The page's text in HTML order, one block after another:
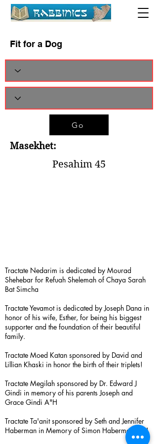
Fit for a Dog
Go
Masekhet:
Pesahim 45
Tractate Nedarim is dedicated by Mourad
Shehebar for Refuah Shelemah of Chaya Sarah
Bat Simcha
Tractate Yevamot is dedicated by Joseph Dana in
honor of his wife, Esther, for being his biggest
supporter and the foundation of their beautiful
family.
Tractate Moed Katan sponsored by David and
Lillian Khaski in honor the birth of their triplets!
Tractate Megilah sponsored by Dr. Edward J
Gindi in memory of his parents Joseph and
Grace Gindi A"H
Tractate Ta'anit sponsored by Seth and Jennifer
Haberman in Memory of Simon Haberman A”H